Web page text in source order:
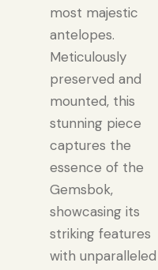
most majestic
antelopes.
Meticulously
preserved and
mounted, this
stunning piece
captures the
essence of the
Gemsbok,
showcasing its
striking features
with unparalleled